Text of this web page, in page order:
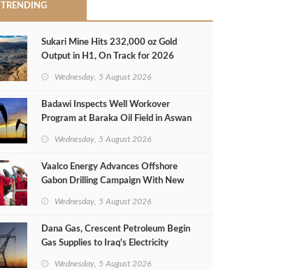
TRENDING
Sukari Mine Hits 232,000 oz Gold
Output in H1, On Track for 2026
Wednesday, 5 August 2026
Badawi Inspects Well Workover
Program at Baraka Oil Field in Aswan
Wednesday, 5 August 2026
Vaalco Energy Advances Offshore
Gabon Drilling Campaign With New
Wednesday, 5 August 2026
Dana Gas, Crescent Petroleum Begin
Gas Supplies to Iraq's Electricity
Wednesday, 5 August 2026